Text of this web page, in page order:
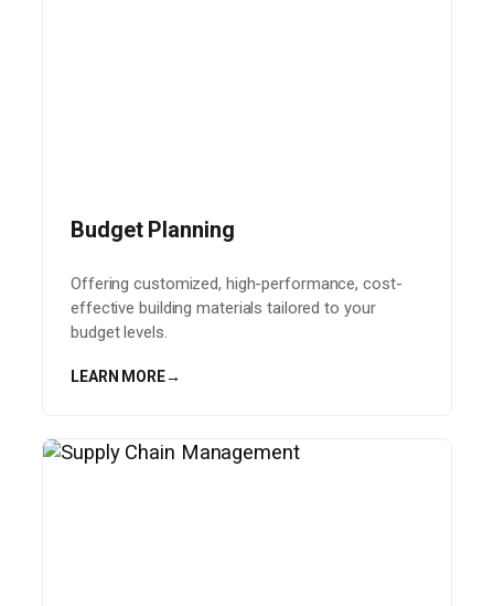
Budget Planning
Offering customized, high-performance, cost-
effective building materials tailored to your
budget levels.
LEARN MORE→